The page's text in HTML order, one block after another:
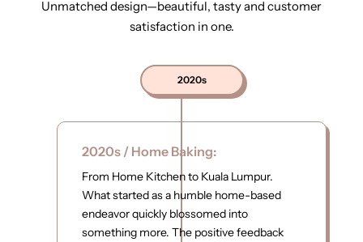
Unmatched design—beautiful, tasty and customer
satisfaction in one.
2020s
2020s / Home Baking:
From Home Kitchen to Kuala Lumpur.
What started as a humble home-based
endeavor quickly blossomed into
something more. The positive feedback